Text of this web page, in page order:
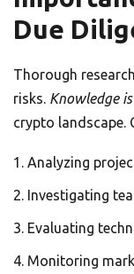
Due
Thorough
risks. Knowledge
crypto landscape.
Analyzing
Investigating
Evaluating
Monitoring